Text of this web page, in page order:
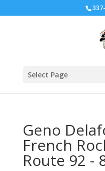
Select Page
Geno
French
Route 92 -